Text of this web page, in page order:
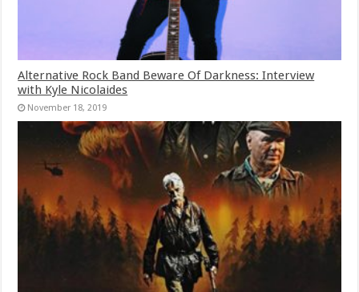
Alternative Rock Band Beware Of Darkness: Interview
with Kyle Nicolaides
November 18, 2019